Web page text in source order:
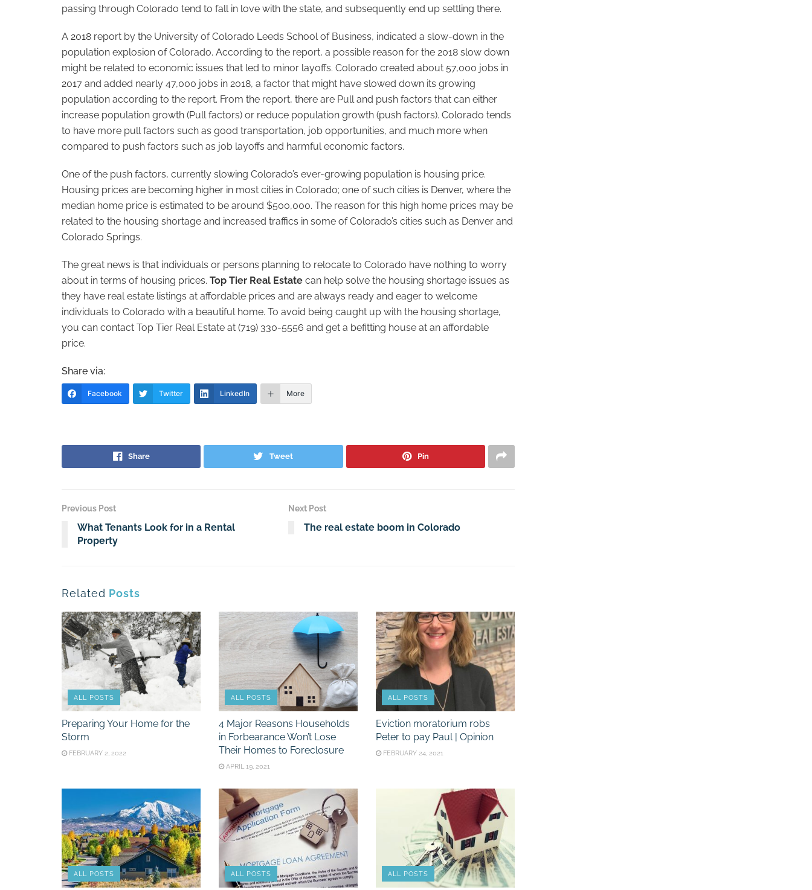
passing through Colorado tend to fall in love with the state, and subsequently end up settling there.
A 2018 report by the University of Colorado Leeds School of Business, indicated a slow-down in the
population explosion of Colorado. According to the report, a possible reason for the 2018 slow down
might be related to economic issues that led to minor layoffs. Colorado created about 57,000 jobs in
2017 and added nearly 47,000 jobs in 2018, a factor that might have slowed down its growing
population according to the report. From the report, there are Pull and push factors that can either
increase population growth (Pull factors) or reduce population growth (push factors). Colorado tends
to have more pull factors such as good transportation, job opportunities, and much more when
compared to push factors such as job layoffs and harmful economic factors.
One of the push factors, currently slowing Colorado’s ever-growing population is housing price.
Housing prices are becoming higher in most cities in Colorado; one of such cities is Denver, where the
median home price is estimated to be around $500,000. The reason for this high home prices may be
related to the housing shortage and increased traffics in some of Colorado’s cities such as Denver and
Colorado Springs.
The great news is that individuals or persons planning to relocate to Colorado have nothing to worry
about in terms of housing prices. Top Tier Real Estate can help solve the housing shortage issues as
they have real estate listings at affordable prices and are always ready and eager to welcome
individuals to Colorado with a beautiful home. To avoid being caught up with the housing shortage,
you can contact Top Tier Real Estate at (719) 330-5556 and get a befitting house at an affordable
price.
Share via:
Facebook Twitter LinkedIn More
Share Tweet Pin
Previous Post
What Tenants Look for in a Rental
Property
Next Post
The real estate boom in Colorado
Related Posts
ALL POSTS
Preparing Your Home for the
Storm
FEBRUARY 2, 2022
ALL POSTS
4 Major Reasons Households
in Forbearance Won’t Lose
Their Homes to Foreclosure
APRIL 19, 2021
ALL POSTS
Eviction moratorium robs
Peter to pay Paul | Opinion
FEBRUARY 24, 2021
ALL POSTS ALL POSTS ALL POSTS